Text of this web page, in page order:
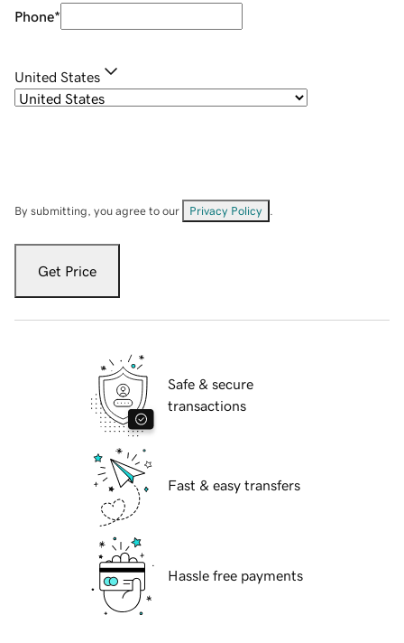
Phone*
United States
By submitting, you agree to our Privacy Policy
Get Price
Safe & secure
transactions
Fast & easy transfers
Hassle free payments